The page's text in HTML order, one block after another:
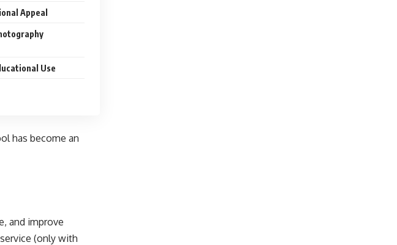
Appeal
Use
has become an
and improve
(only with